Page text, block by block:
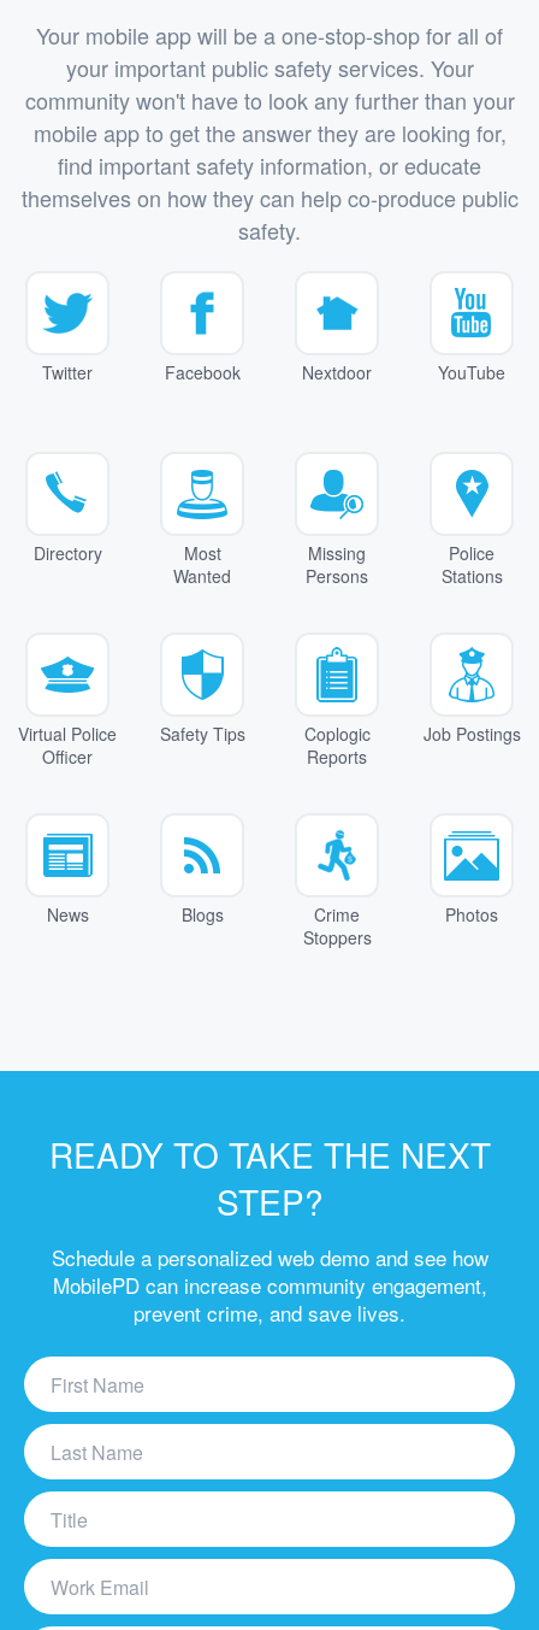
Your mobile app will be a one-stop-shop for all of
your important public safety services. Your
community won't have to look any further than your
mobile app to get the answer they are looking for,
find important safety information, or educate
themselves on how they can help co-produce public
safety.
Twitter Facebook Nextdoor YouTube
Directory
Most
Wanted
Missing
Persons
Police
Stations
Virtual Police
Officer
Safety Tips
Coplogic
Reports
Job Postings
News Blogs
Crime
Stoppers
Photos
READY TO TAKE THE NEXT
STEP?
Schedule a personalized web demo and see how
MobilePD can increase community engagement,
prevent crime, and save lives.